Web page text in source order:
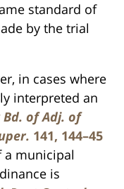
standard of
by the trial
in cases where
interpreted an
Bd. of Adj. of
141, 144–45
a municipal
is